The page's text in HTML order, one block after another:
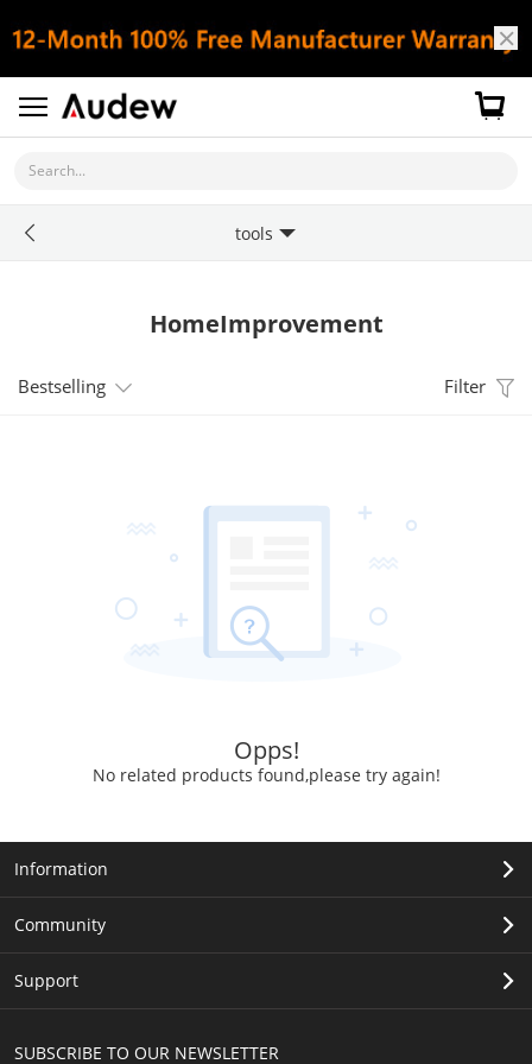
Search...
HomeImprovement
Bestselling Filter
Opps!
No related products found,please try again!
tools
SUBSCRIBE TO OUR NEWSLETTER
Information
Community
Support